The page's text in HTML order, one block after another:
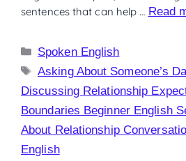
sentences that can help … Read
Spoken English
Asking About Someone’s
Discussing Relationship
Boundaries Beginner English
About Relationship
English